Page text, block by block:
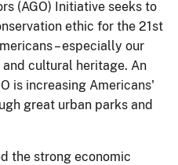
(AGO) Initiative seeks to
ethic for the 21st
– especially our
cultural heritage. An
is increasing Americans'
great urban parks and
the strong economic